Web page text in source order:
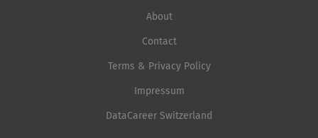
About
Contact
Terms & Privacy Policy
Impressum
DataCareer Switzerland